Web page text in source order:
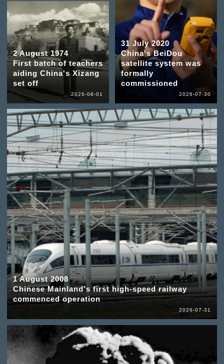
2 August 1974
First batch of teachers
aiding China's Xizang
set off
2026-08-01
1 August 2008
Chinese Mainland's first high-speed railway
commenced operation
2026-07-31
31 July 2020
China's BeiDou
satellite system was
formally
commissioned
2026-07-30